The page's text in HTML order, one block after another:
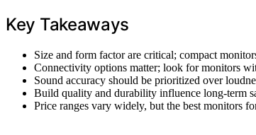
Key Takeaways
Size and form factor are critical; compact
Connectivity options matter; look for monitors
Sound accuracy should be prioritized over
Build quality and durability influence long-term
Price ranges vary widely, but the best monitors